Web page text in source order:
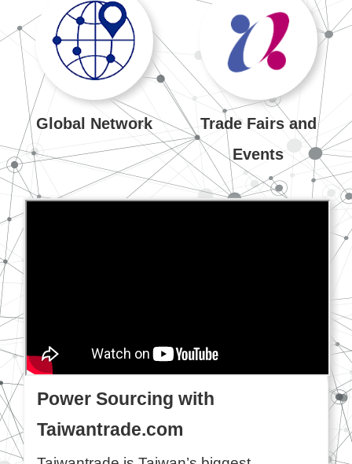
Global Network
Trade Fairs and
Events
Power Sourcing with
Taiwantrade.com